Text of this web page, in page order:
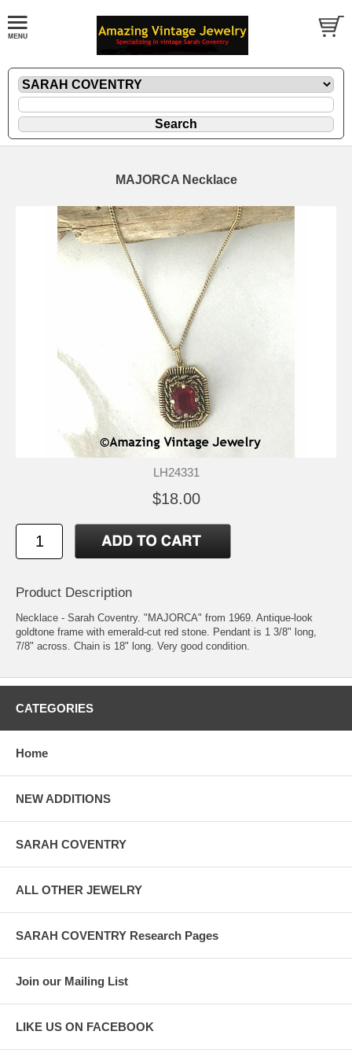
MAJORCA Necklace
LH24331
$18.00
Product Description
Necklace - Sarah Coventry. "MAJORCA" from 1969. Antique-look
goldtone frame with emerald-cut red stone. Pendant is 1 3/8" long,
7/8" across. Chain is 18" long. Very good condition.
CATEGORIES
Home
NEW ADDITIONS
SARAH COVENTRY
ALL OTHER JEWELRY
SARAH COVENTRY Research Pages
Join our Mailing List
LIKE US ON FACEBOOK